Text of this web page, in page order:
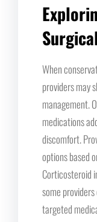
When
providers may
management.
medications
discomfort.
options based
Corticosteroid
some
targeted